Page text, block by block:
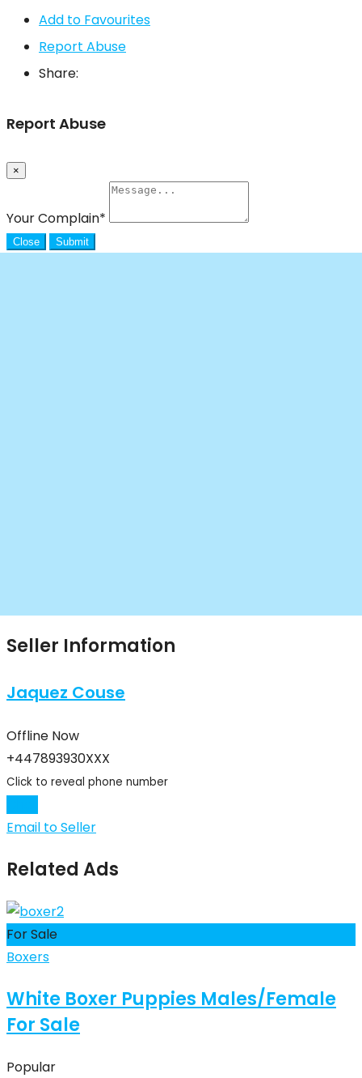
Add to Favourites
Report Abuse
Share:
Report Abuse
×
Your Complain*
Close Submit
Seller Information
Jaquez Couse
Offline Now
+447893930XXX
Click to reveal phone number
Email to Seller
Related Ads
For Sale
Boxers
White Boxer Puppies Males/Female
For Sale
Popular